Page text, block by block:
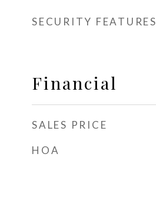
SECURITY FEATURES
Financial
SALES PRICE
HOA